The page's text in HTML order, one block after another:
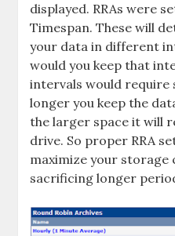
displayed. RRAs were
Timespan. These will
your data in different
would you keep that
intervals would require
longer you keep the
the larger space it will
drive. So proper RRA
maximize your storage
sacrificing longer